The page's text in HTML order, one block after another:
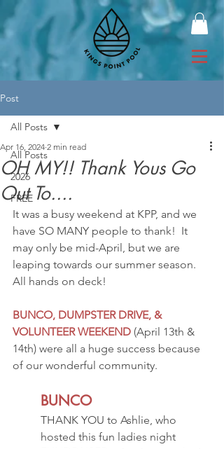
Post
All Posts
2026
FREE
All Posts
OH MY!! Thank Yous Go
Out To....
Apr 16, 2024 2 min read
It was a busy weekend at KPP, and we
have SO MANY people to thank!  It
may only be mid-April, but we are
leaping towards our summer season.
All hands on deck!
BUNCO, DUMPSTER DRIVE, &
VOLUNTEER WEEKEND (April 13th &
14th) were all a huge success because
of our wonderful community.
BUNCO
THANK YOU to Ashlie, who
hosted this fun ladies night